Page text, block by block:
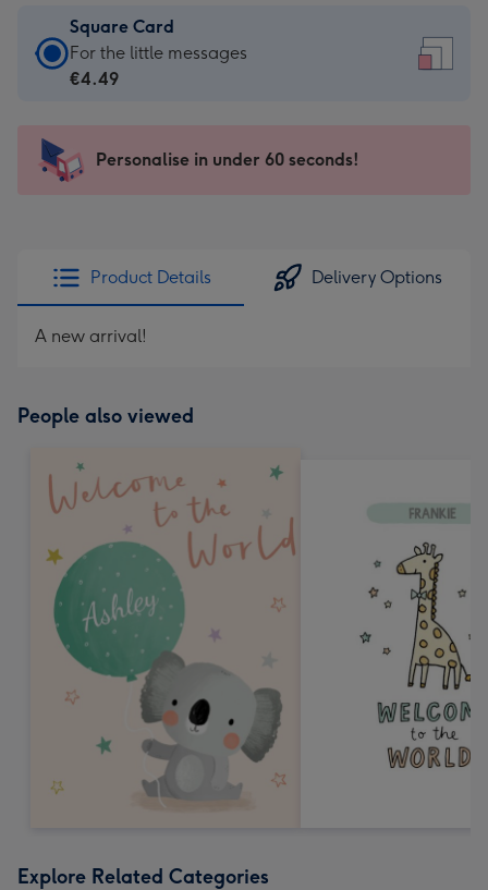
Square Card
Square
Card
-
For
-
Dimensions:
150
mm
For the little messages
€4.49
Personalise in under 60 seconds!
Product Details Delivery Options
A new arrival!
People also viewed
Explore Related Categories